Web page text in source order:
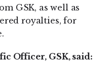
GSK, as well as
royalties, for
Officer, GSK, said: